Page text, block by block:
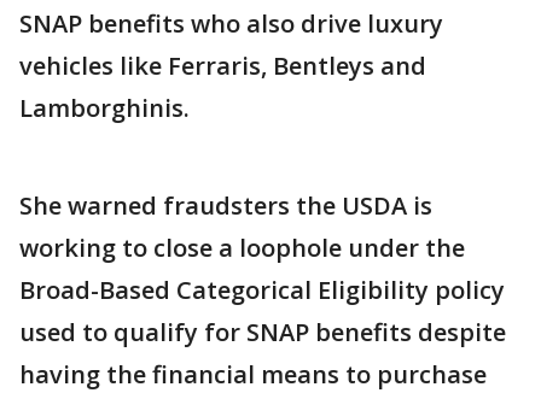
SNAP benefits who also drive luxury
vehicles like Ferraris, Bentleys and
Lamborghinis.
She warned fraudsters the USDA is
working to close a loophole under the
Broad-Based Categorical Eligibility policy
used to qualify for SNAP benefits despite
having the financial means to purchase